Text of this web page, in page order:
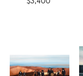
$3,400